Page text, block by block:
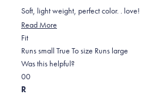
5
stars
Soft, light weight, perfect color. . love!
Read More
about
this
FitRated
0.0
on
a
Runs small True To size Runs large
Was this helpful?
Yes,
this
0
people
No,
this
0
R